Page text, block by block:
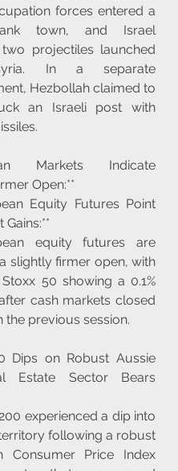
forces entered a
town, and Israel
projectiles launched
In a separate
Hezbollah claimed to
an Israeli post with
Markets Indicate
Open:**
Equity Futures Point
slightly firmer open, with
50 showing a 0.1%
cash markets closed
the previous session.
Dips on Robust Aussie
Estate Sector Bears
experienced a dip into
following a robust
Consumer Price Index